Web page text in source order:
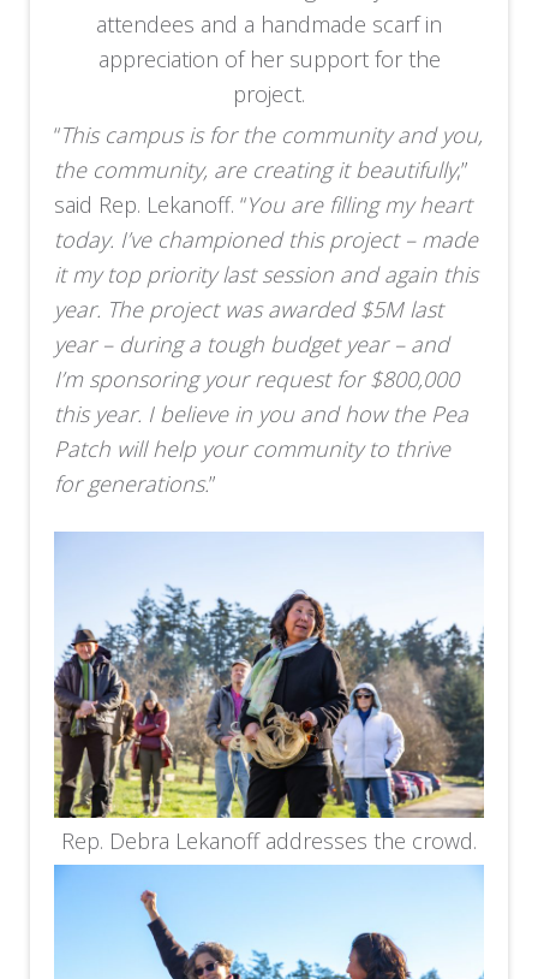
attendees and a handmade scarf in
appreciation of her support for the
project.
“This campus is for the community and you,
the community, are creating it beautifully,”
said Rep. Lekanoff. “You are filling my heart
today. I’ve championed this project – made
it my top priority last session and again this
year. The project was awarded $5M last
year – during a tough budget year – and
I’m sponsoring your request for $800,000
this year. I believe in you and how the Pea
Patch will help your community to thrive
for generations.”
Rep. Debra Lekanoff addresses the crowd.